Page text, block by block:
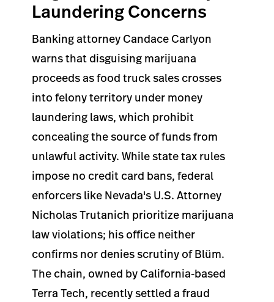
Laundering Concerns
Banking attorney Candace Carlyon
warns that disguising marijuana
proceeds as food truck sales crosses
into felony territory under money
laundering laws, which prohibit
concealing the source of funds from
unlawful activity. While state tax rules
impose no credit card bans, federal
enforcers like Nevada's U.S. Attorney
Nicholas Trutanich prioritize marijuana
law violations; his office neither
confirms nor denies scrutiny of Blüm.
The chain, owned by California-based
Terra Tech, recently settled a fraud